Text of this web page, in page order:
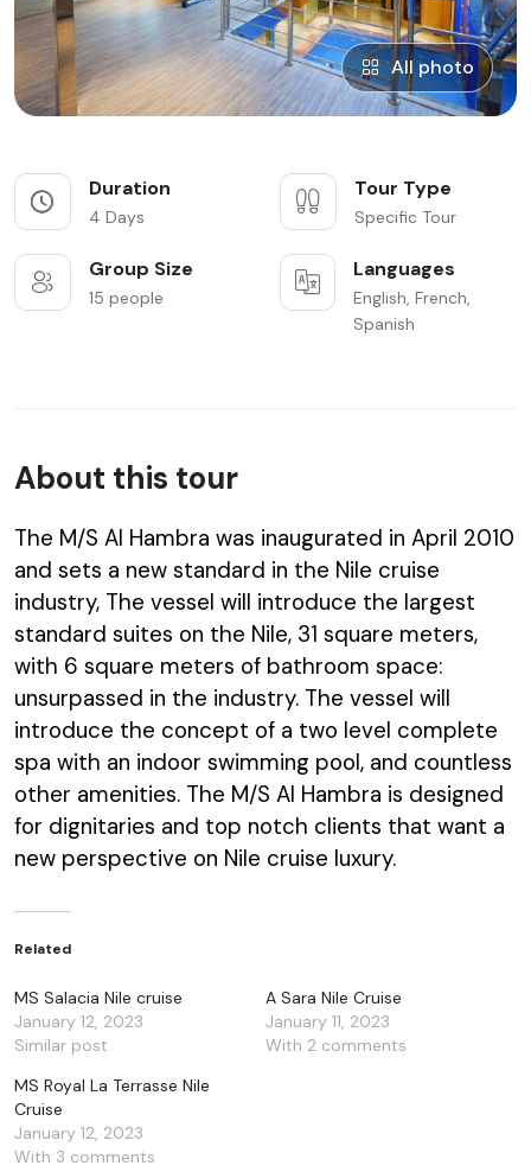
All photo
Duration
4 Days
Tour Type
Specific Tour
Group Size
15 people
Languages
English, French,
Spanish
About this tour
The M/S Al Hambra was inaugurated in April 2010
and sets a new standard in the Nile cruise
industry, The vessel will introduce the largest
standard suites on the Nile, 31 square meters,
with 6 square meters of bathroom space:
unsurpassed in the industry. The vessel will
introduce the concept of a two level complete
spa with an indoor swimming pool, and countless
other amenities. The M/S Al Hambra is designed
for dignitaries and top notch clients that want a
new perspective on Nile cruise luxury.
Related
MS Salacia Nile cruise
January 12, 2023
Similar post
A Sara Nile Cruise
January 11, 2023
With 2 comments
MS Royal La Terrasse Nile
Cruise
January 12, 2023
With 3 comments